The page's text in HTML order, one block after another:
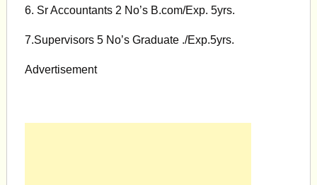
6. Sr Accountants 2 No’s B.com/Exp. 5yrs.
7.Supervisors 5 No’s Graduate ./Exp.5yrs.
Advertisement